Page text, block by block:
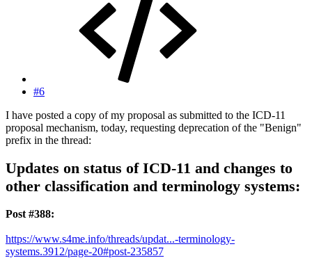
#6
I have posted a copy of my proposal as submitted to the ICD-11
proposal mechanism, today, requesting deprecation of the "Benign"
prefix in the thread:
Updates on status of ICD-11 and changes to
other classification and terminology systems:
Post #388:
https://www.s4me.info/threads/updat...-terminology-
systems.3912/page-20#post-235857